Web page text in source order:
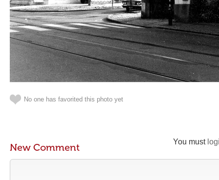
No one has favorited this photo yet
You must
New Comment